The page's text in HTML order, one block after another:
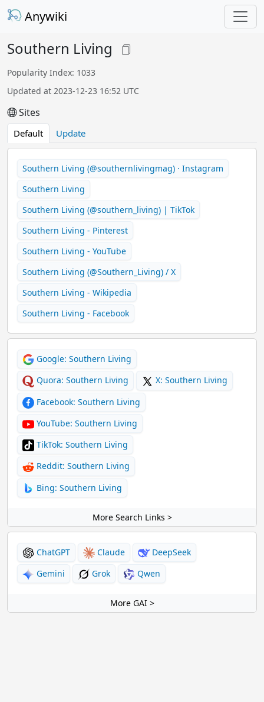
Anywiki
Southern Living
Popularity Index: 1033
Updated at 2023-12-23 16:52 UTC
Sites
Default Update
Southern Living (@southernlivingmag) · Instagram
Southern Living
Southern Living (@southern_living) | TikTok
Southern Living - Pinterest
Southern Living - YouTube
Southern Living (@Southern_Living) / X
Southern Living - Wikipedia
Southern Living - Facebook
Google: Southern Living
Quora: Southern Living
X: Southern Living
Facebook: Southern Living
YouTube: Southern Living
TikTok: Southern Living
Reddit: Southern Living
Bing: Southern Living
More Search Links >
ChatGPT Claude
DeepSeek
Gemini
Grok Qwen
More GAI >